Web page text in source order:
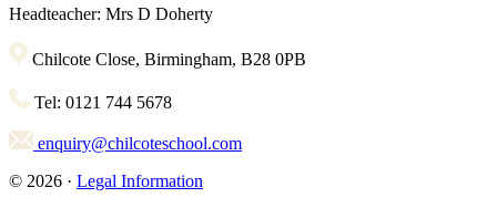
Headteacher: Mrs D Doherty
Chilcote Close, Birmingham, B28 0PB
Tel: 0121 744 5678
enquiry@chilcoteschool.com
© 2026 · Legal Information